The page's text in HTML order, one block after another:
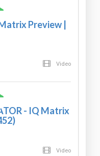
Preview |
Video
- IQ Matrix
Video